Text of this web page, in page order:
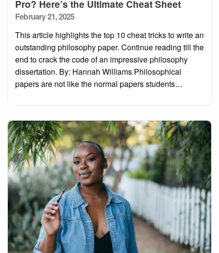
Pro? Here’s the Ultimate Cheat Sheet
Posted
February 21, 2025
This article highlights the top 10 cheat tricks to write an
outstanding philosophy paper. Continue reading till the
end to crack the code of an impressive philosophy
dissertation. By: Hannah Williams Philosophical
papers are not like the normal papers students…